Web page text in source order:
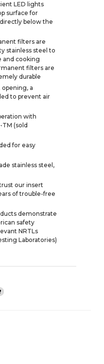
LED lights
surface for
below the
filters are
stainless steel to
and cooking
filters are
durable
a
to prevent air
with
TM (sold
for easy
stainless steel,
our insert
of trouble-free
demonstrate
safety
NRTLs
Laboratories)